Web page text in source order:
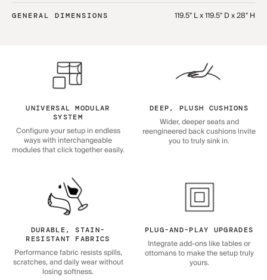
GENERAL DIMENSIONS 119.5" L x 119.5" D x 28" H
UNIVERSAL MODULAR
SYSTEM
Configure your setup in endless
ways with interchangeable
modules that click together easily.
DEEP, PLUSH CUSHIONS
Wider, deeper seats and
reengineered back cushions invite
you to truly sink in.
DURABLE, STAIN-
RESISTANT FABRICS
Performance fabric resists spills,
scratches, and daily wear without
losing softness.
PLUG-AND-PLAY UPGRADES
Integrate add-ons like tables or
ottomans to make the setup truly
yours.